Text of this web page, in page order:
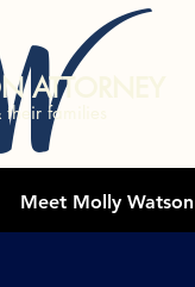
families
ATTORNEY
Meet Molly Watson